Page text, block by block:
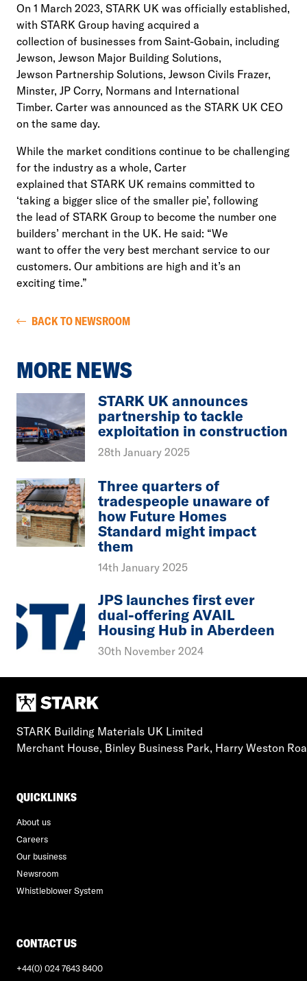
On 1 March 2023, STARK UK was officially established,
with STARK Group having acquired a
collection of businesses from Saint-Gobain, including
Jewson, Jewson Major Building Solutions,
Jewson Partnership Solutions, Jewson Civils Frazer,
Minster, JP Corry, Normans and International
Timber. Carter was announced as the STARK UK CEO
on the same day.
While the market conditions continue to be challenging
for the industry as a whole, Carter
explained that STARK UK remains committed to
‘taking a bigger slice of the smaller pie’, following
the lead of STARK Group to become the number one
builders’ merchant in the UK. He said: “We
want to offer the very best merchant service to our
customers. Our ambitions are high and it’s an
exciting time.”
BACK TO NEWSROOM
MORE NEWS
STARK UK announces
partnership to tackle
exploitation in construction
28th January 2025
Three quarters of
tradespeople unaware of
how Future Homes
Standard might impact
them
14th January 2025
JPS launches first ever
dual-offering AVAIL
Housing Hub in Aberdeen
30th November 2024
STARK Building Materials UK Limited
Merchant House, Binley Business Park, Harry Weston
QUICKLINKS
About us
Careers
Our business
Newsroom
Whistleblower System
CONTACT US
+44(0) 024 7643 8400